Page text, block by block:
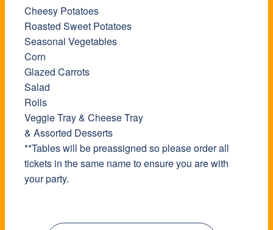
Cheesy Potatoes
Roasted Sweet Potatoes
Seasonal Vegetables
Corn
Glazed Carrots
Salad
Rolls
Veggie Tray & Cheese Tray
& Assorted Desserts
**Tables will be preassigned so please order all
tickets in the same name to ensure you are with
your party.